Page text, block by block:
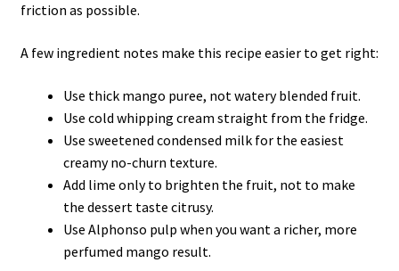
friction as possible.
A few ingredient notes make this recipe easier to get right:
Use thick mango puree, not watery blended fruit.
Use cold whipping cream straight from the fridge.
Use sweetened condensed milk for the easiest
creamy no-churn texture.
Add lime only to brighten the fruit, not to make
the dessert taste citrusy.
Use Alphonso pulp when you want a richer, more
perfumed mango result.